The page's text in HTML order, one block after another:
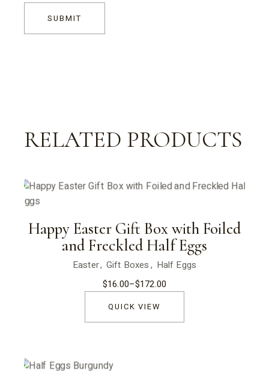
SUBMIT
RELATED PRODUCTS
Happy Easter Gift Box with Foiled
and Freckled Half Eggs
Easter Gift Boxes
Half Eggs
$16.00–$172.00
Price
range:
$16.00
$172.00
QUICK VIEW